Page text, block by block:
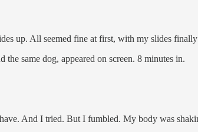
up. All seemed fine at first, with my slides
same dog, appeared on screen. 8 minutes in.
And I tried. But I fumbled. My body was